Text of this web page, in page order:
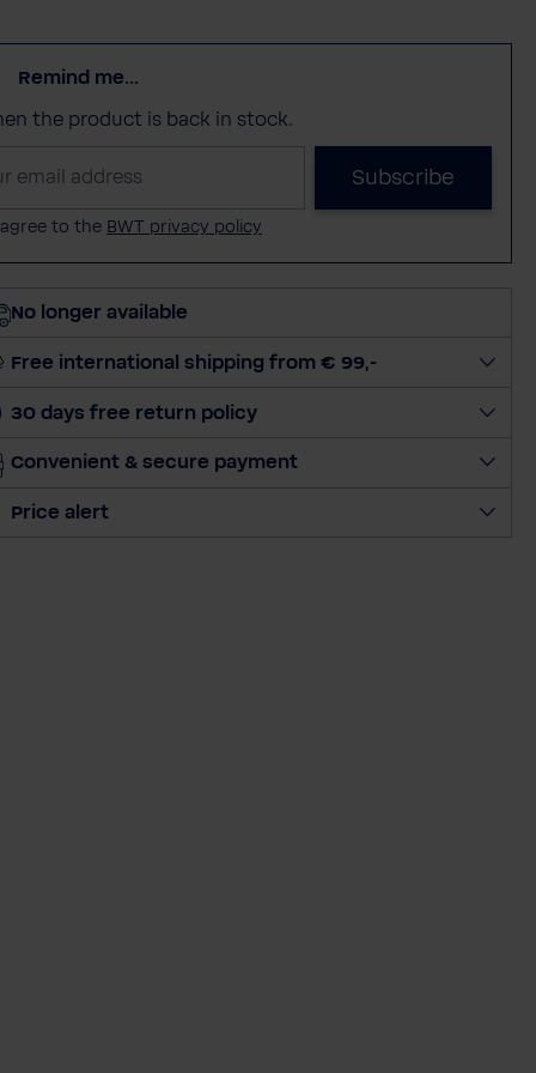
Remind me...
the product is back in stock.
Subscribe
to the BWT privacy policy
No longer available
Free international shipping from € 99,-
30 days free return policy
Convenient & secure payment
Price alert